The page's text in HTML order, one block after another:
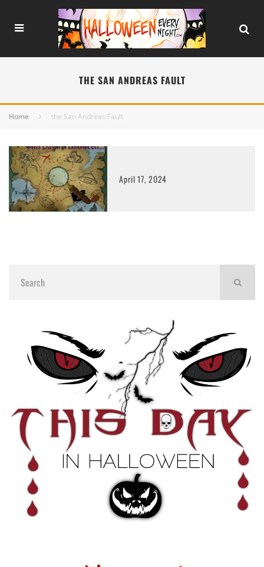
THE SAN ANDREAS FAULT
Home the San Andreas Fault
April 17, 2024